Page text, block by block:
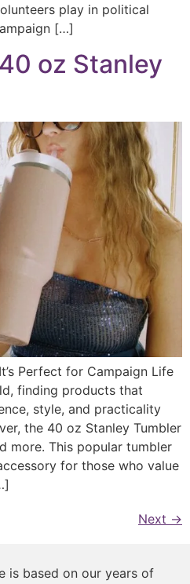
play in political
[…]
oz Stanley
Perfect for Campaign Life
finding products that
style, and practicality
the 40 oz Stanley Tumbler
more. This popular tumbler
for those who value
Next →
is based on our years of